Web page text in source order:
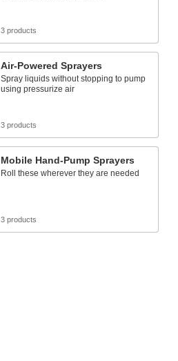
3 products
Air-Powered Sprayers
Spray liquids without stopping to pump
using pressurize air
3 products
Mobile Hand-Pump Sprayers
Roll these wherever they are needed
3 products